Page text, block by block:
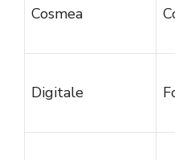
Cosmea
Digitale